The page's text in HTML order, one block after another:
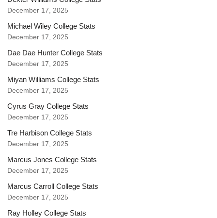
December 17, 2025
Michael Wiley College Stats
December 17, 2025
Dae Dae Hunter College Stats
December 17, 2025
Miyan Williams College Stats
December 17, 2025
Cyrus Gray College Stats
December 17, 2025
Tre Harbison College Stats
December 17, 2025
Marcus Jones College Stats
December 17, 2025
Marcus Carroll College Stats
December 17, 2025
Ray Holley College Stats